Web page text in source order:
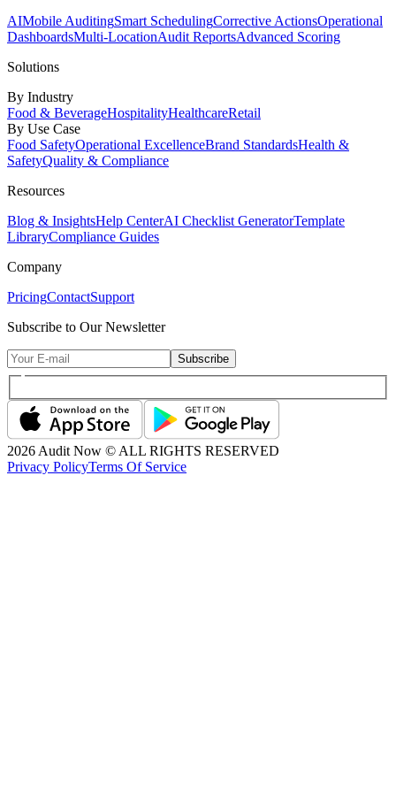
AIMobile AuditingSmart SchedulingCorrective ActionsOperational
DashboardsMulti-LocationAudit ReportsAdvanced Scoring
Solutions
By Industry
Food & BeverageHospitalityHealthcareRetail
By Use Case
Food SafetyOperational ExcellenceBrand StandardsHealth &
SafetyQuality & Compliance
Resources
Blog & InsightsHelp CenterAI Checklist GeneratorTemplate
LibraryCompliance Guides
Company
PricingContactSupport
Subscribe to Our Newsletter
Subscribe
2026 Audit Now © ALL RIGHTS RESERVED
Privacy PolicyTerms Of Service